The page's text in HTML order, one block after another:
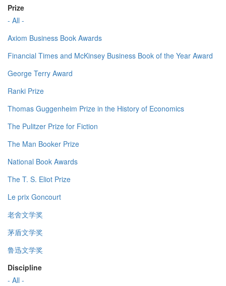
Prize
- All -
Axiom Business Book Awards
Financial Times and McKinsey Business Book of the Year Award
George Terry Award
Ranki Prize
Thomas Guggenheim Prize in the History of Economics
The Pulitzer Prize for Fiction
The Man Booker Prize
National Book Awards
The T. S. Eliot Prize
Le prix Goncourt
老舍文学奖
茅盾文学奖
鲁迅文学奖
Discipline
- All -